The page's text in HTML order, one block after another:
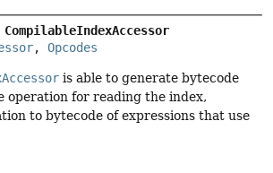
CompilableIndexAccessor
, Opcodes
is able to generate bytecode
operation for reading the index,
to bytecode of expressions that use